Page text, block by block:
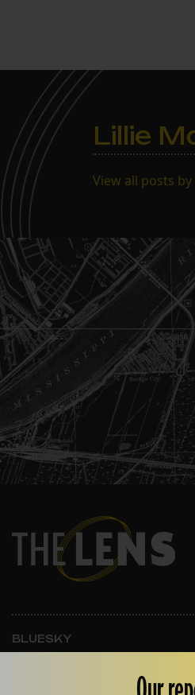
Lillie
View all posts
BLUESKY
INSTAGRAM